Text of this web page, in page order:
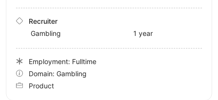
Recruiter
Gambling
1 year
Employment: Fulltime
Domain: Gambling
Product